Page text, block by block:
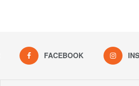
FACEBOOK